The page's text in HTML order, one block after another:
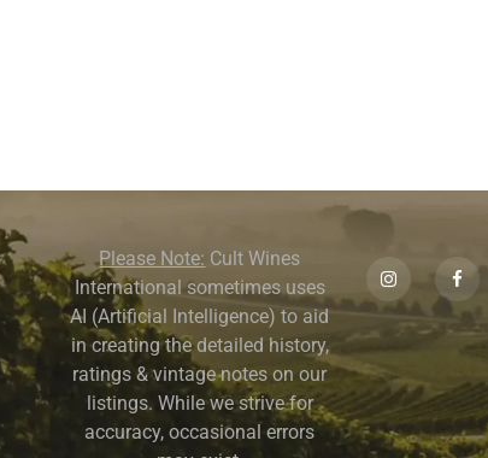
Please Note: Cult Wines
International sometimes uses
AI (Artificial Intelligence) to aid
in creating the detailed history,
ratings & vintage notes on our
listings. While we strive for
accuracy, occasional errors